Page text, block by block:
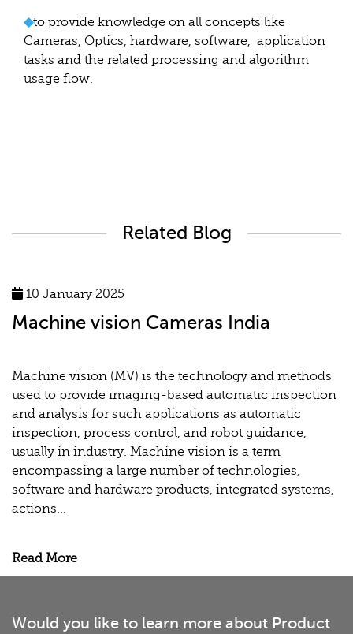
◆to provide knowledge on all concepts like
Cameras, Optics, hardware, software, application
tasks and the related processing and algorithm
usage flow.
Related Blog
10 January 2025
Machine vision Cameras India
Machine vision (MV) is the technology and methods
used to provide imaging-based automatic inspection
and analysis for such applications as automatic
inspection, process control, and robot guidance,
usually in industry. Machine vision is a term
encompassing a large number of technologies,
software and hardware products, integrated systems,
actions...
Read More
Would you like to learn more about Product